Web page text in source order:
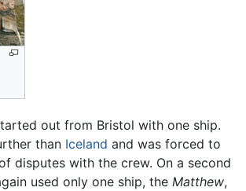
out from Bristol with one ship.
than Iceland and was forced to
disputes with the crew. On a second
used only one ship, the Matthew,